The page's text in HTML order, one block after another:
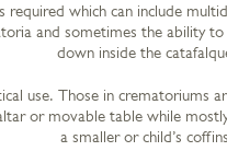
which can include
and sometimes the ability
down inside the
use. Those in
or movable table while
a smaller or child’s